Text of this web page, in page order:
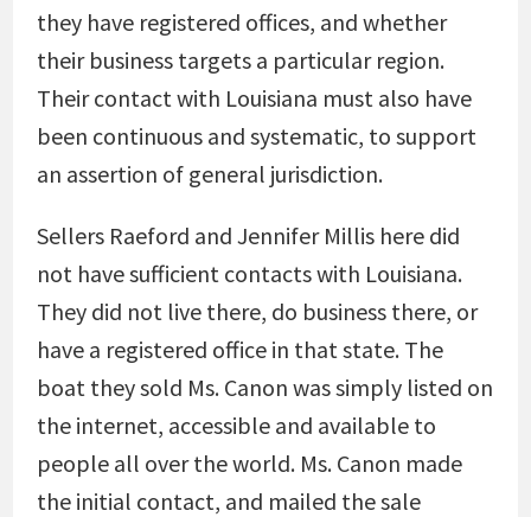
they have registered offices, and whether
their business targets a particular region.
Their contact with Louisiana must also have
been continuous and systematic, to support
an assertion of general jurisdiction.
Sellers Raeford and Jennifer Millis here did
not have sufficient contacts with Louisiana.
They did not live there, do business there, or
have a registered office in that state. The
boat they sold Ms. Canon was simply listed on
the internet, accessible and available to
people all over the world. Ms. Canon made
the initial contact, and mailed the sale